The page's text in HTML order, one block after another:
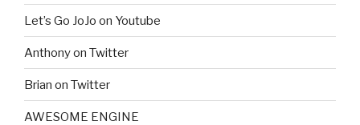
Let’s Go JoJo on Youtube
Anthony on Twitter
Brian on Twitter
AWESOME ENGINE